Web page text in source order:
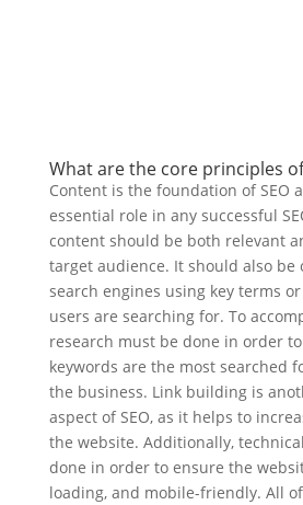
What are the core principles of
Content is the foundation of SEO
essential role in any successful
content should be both relevant
target audience. It should also be
search engines using key terms
users are searching for. To
research must be done in order
keywords are the most searched
the business. Link building is
aspect of SEO, as it helps to
the website. Additionally,
done in order to ensure the
loading, and mobile-friendly. All